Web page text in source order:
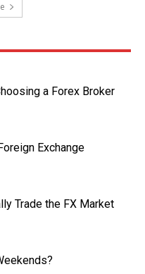
a Forex Broker
Exchange
Trade the FX Market